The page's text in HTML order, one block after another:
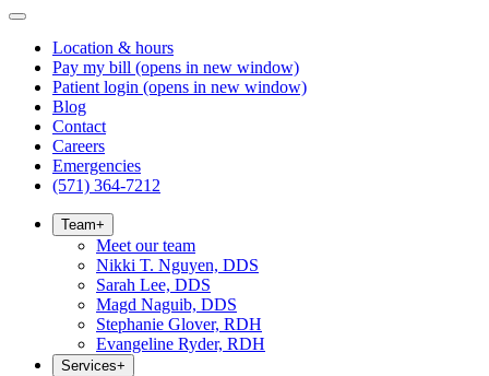
Location & hours
Pay my bill (opens in new window)
Patient login (opens in new window)
Blog
Contact
Careers
Emergencies
(571) 364-7212
Team+
Meet our team
Nikki T. Nguyen, DDS
Sarah Lee, DDS
Magd Naguib, DDS
Stephanie Glover, RDH
Evangeline Ryder, RDH
Services+